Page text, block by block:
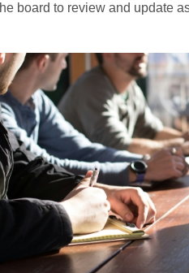
board to review and update